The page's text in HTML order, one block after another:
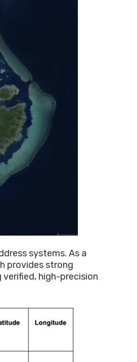
systems. As a
provides strong
high-precision